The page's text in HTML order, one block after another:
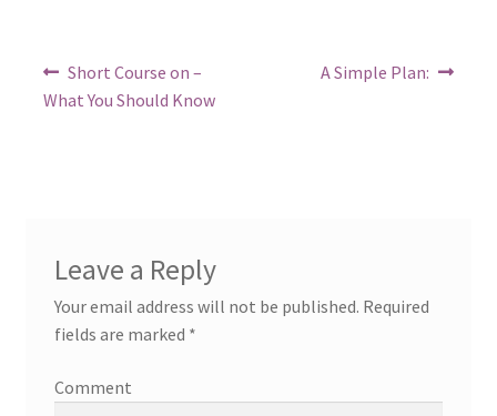
Post
navigation
Previous
post:
Short Course on –
What You Should Know
Next
A Simple Plan:
Leave a Reply
Your email address will not be published. Required
fields are marked *
Comment